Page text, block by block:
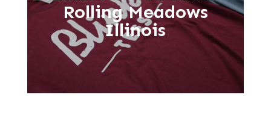
Rolling Meadows
Illinois